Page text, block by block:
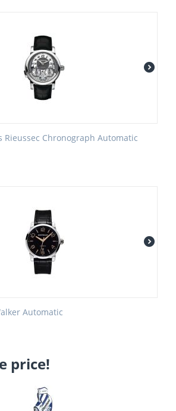
Rieussec Chronograph Automatic
Automatic
price!